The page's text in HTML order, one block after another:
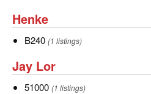
Henke
Henke
B240
B240 (1 listings)
Jay
Lor
Jay Lor
51000
51000 (1 listings)